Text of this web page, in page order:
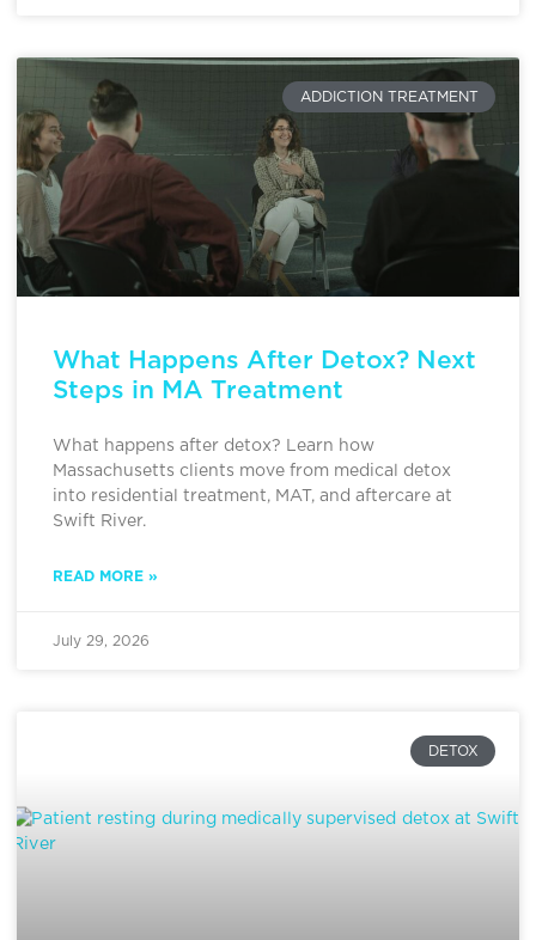
ADDICTION TREATMENT
What Happens After Detox? Next
Steps in MA Treatment
What happens after detox? Learn how
Massachusetts clients move from medical detox
into residential treatment, MAT, and aftercare at
Swift River.
READ MORE »
July 29, 2026
DETOX